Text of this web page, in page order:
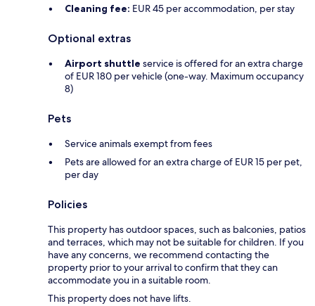
Cleaning fee: EUR 45 per accommodation, per stay
Optional extras
Airport shuttle service is offered for an extra charge
of EUR 180 per vehicle (one-way. Maximum occupancy
8)
Pets
Service animals exempt from fees
Pets are allowed for an extra charge of EUR 15 per pet,
per day
Policies
This property has outdoor spaces, such as balconies, patios
and terraces, which may not be suitable for children. If you
have any concerns, we recommend contacting the
property prior to your arrival to confirm that they can
accommodate you in a suitable room.
This property does not have lifts.